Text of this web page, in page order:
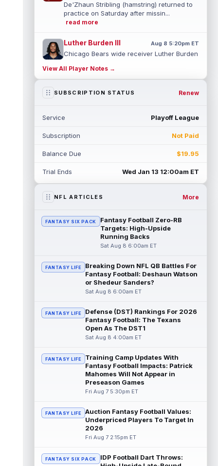
De'Zhaun Stribling (hamstring) returned to
practice on Saturday after missin...
read more
Luther Burden III Aug 8 5:20pm ET
Chicago Bears wide receiver Luther Burden
camp practice early with an app...
read more
years of covering the Ravens, I'm not sure
Jake Ferguson Aug 8 4:10pm ET
was one of Dak Prescott's favorite options
Los Angeles Rams quarterback Ty Simpson
will play in the team's first preseason game,
head coach Sean McVay told repo...
Dalton Schultz Aug 8 3:50pm ET
Houston Texans tight end Dalton Schultz
was busy last year. He saw 106 targets,
caught a career-high 82 passes for 77...
Jauan Jennings
Minnesota Vikings wide receiver Jauan
last year's drop in yardage should...
read more
CeeDee Lamb
Dallas Cowboys wide receiver CeeDee
but there is not much of a discount attach...
read more
Isaac TeSlaa
didn't do much between the 20s as a
View All Player Notes →
SUBSCRIPTION STATUS Renew
Service Playoff League
Subscription Not Paid
Balance Due $19.95
Trial Ends Wed Jan 13 12:00am ET
NFL ARTICLES More
FANTASY SIX PACK
Fantasy Football Zero-RB
Targets: High-Upside
Running Backs
Sat Aug 8 6:00am ET
FANTASY LIFE
Breaking Down NFL QB Battles For
Fantasy Football: Deshaun Watson
or Shedeur Sanders?
Sat Aug 8 6:00am ET
FANTASY LIFE
Defense (DST) Rankings For 2026
Fantasy Football: The Texans
Open As The DST1
Sat Aug 8 4:00am ET
FANTASY LIFE
Training Camp Updates With
Fantasy Football Impacts: Patrick
Mahomes Will Not Appear in
Preseason Games
Fri Aug 7 5:30pm ET
FANTASY LIFE
Auction Fantasy Football Values:
Underpriced Players To Target In
2026
Fri Aug 7 2:15pm ET
FANTASY SIX PACK
IDP Football Dart Throws: